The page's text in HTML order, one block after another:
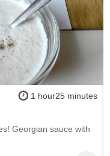
1 hour25 minutes
Georgian sauce with